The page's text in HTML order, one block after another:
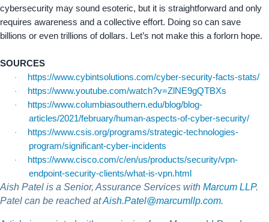
cybersecurity may sound esoteric, but it is straightforward and only
requires awareness and a collective effort. Doing so can save
billions or even trillions of dollars. Let’s not make this a forlorn hope.
SOURCES
· https://www.cybintsolutions.com/cyber-security-facts-stats/
· https://www.youtube.com/watch?v=ZlNE9gQTBXs
·
https://www.columbiasouthern.edu/blog/blog-
articles/2021/february/human-aspects-of-cyber-security/
·
https://www.csis.org/programs/strategic-technologies-
program/significant-cyber-incidents
·
https://www.cisco.com/c/en/us/products/security/vpn-
endpoint-security-clients/what-is-vpn.html
Aish Patel is a Senior, Assurance Services with Marcum LLP.
Patel can be reached atAish.Patel@marcumllp.com.